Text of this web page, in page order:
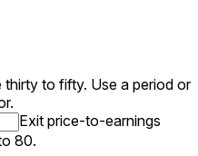
to fifty. Use a period or
Exit price-to-earnings
80.